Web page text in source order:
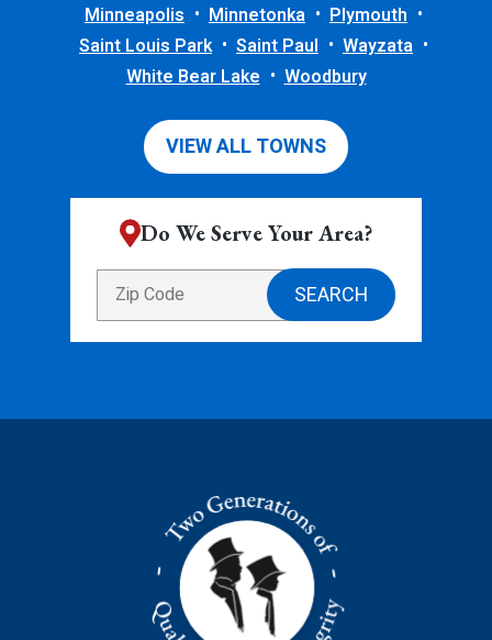
Minneapolis
Minnetonka
Plymouth
Saint Louis Park
Saint Paul
Wayzata
White Bear Lake
Woodbury
VIEW ALL TOWNS
Do We Serve Your Area?